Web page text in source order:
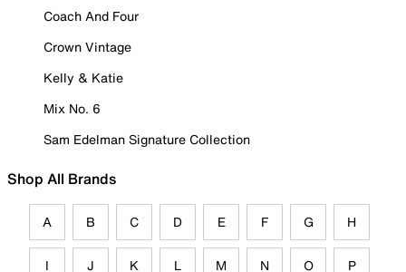
Coach And Four
Crown Vintage
Kelly & Katie
Mix No. 6
Sam Edelman Signature Collection
Shop All Brands
A B C D E F G H
I J K L M N O P